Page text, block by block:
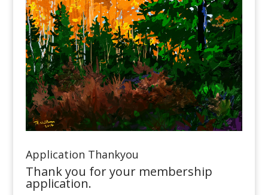
Application Thankyou
Thank you for your membership
application.